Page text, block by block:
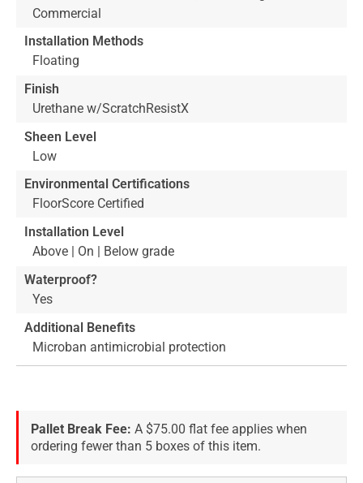
Commercial
Installation Methods
Floating
Finish
Urethane w/ScratchResistX
Sheen Level
Low
Environmental Certifications
FloorScore Certified
Installation Level
Above | On | Below grade
Waterproof?
Yes
Additional Benefits
Microban antimicrobial protection
Pallet Break Fee: A $75.00 flat fee applies when
ordering fewer than 5 boxes of this item.